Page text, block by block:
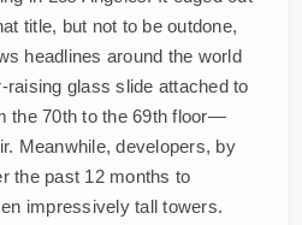
title, but not to be outdone,
headlines around the world
raising glass slide attached to
the 70th to the 69th floor—
Meanwhile, developers, by
the past 12 months to
impressively tall towers.